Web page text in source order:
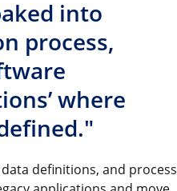
into
process,
where
definitions, and process